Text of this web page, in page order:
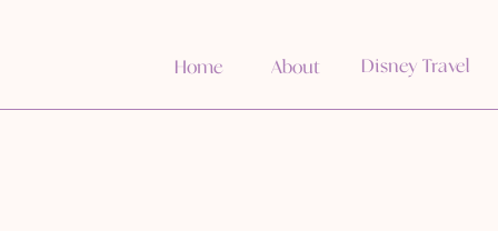
Disney Travel
About
Home